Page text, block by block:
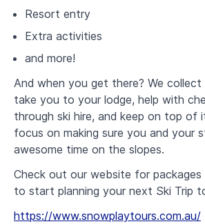
Resort entry
Extra activities
and more!
And when you get there? We
take you to your lodge, help with
through ski hire, and keep on top of
focus on making sure you and your
awesome time on the slopes.
Check out our website for
to start planning your next Ski Trip
https://www.snowplaytours.com.au/